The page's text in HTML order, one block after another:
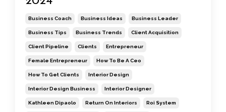
Business Coach Business Ideas Business Leader
Business Tips Business Trends Client Acquisition
Client Pipeline Clients Entrepreneur
Female Entrepreneur How To Be A Ceo
How To Get Clients Interior Design
Interior Design Business Interior Designer
Kathleen Dipaolo Return On Interiors Roi System